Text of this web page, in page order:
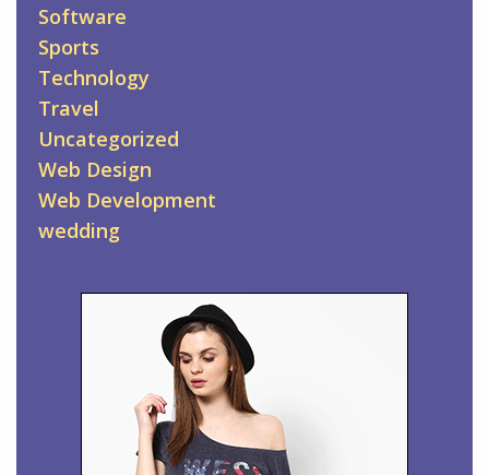
Software
Sports
Technology
Travel
Uncategorized
Web Design
Web Development
wedding